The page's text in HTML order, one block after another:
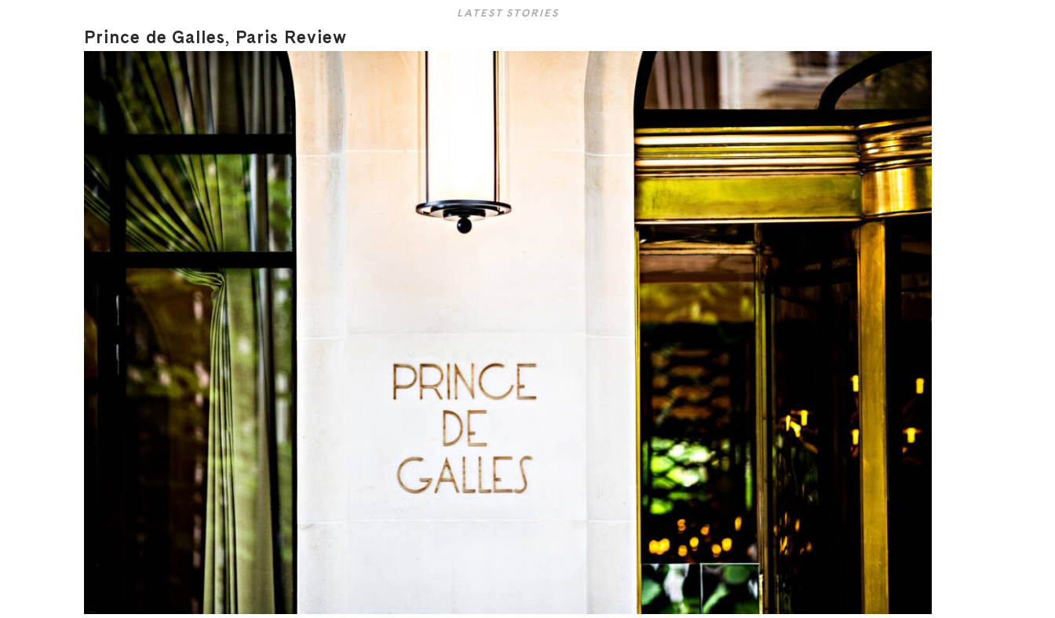
LATEST STORIES
Prince de Galles, Paris Review